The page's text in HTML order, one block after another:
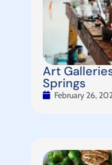
Art
Springs
February 26,